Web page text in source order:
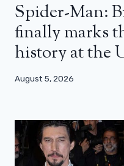
Spider-Man:
finally marks
history at the
August 5, 2026